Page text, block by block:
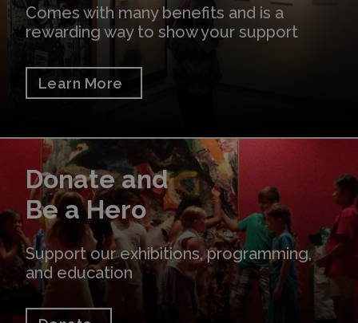
Comes with many benefits and is a
rewarding way to show your support
Learn More
Donate and
Be a Hero
Support our exhibitions, programming,
and education
Donate